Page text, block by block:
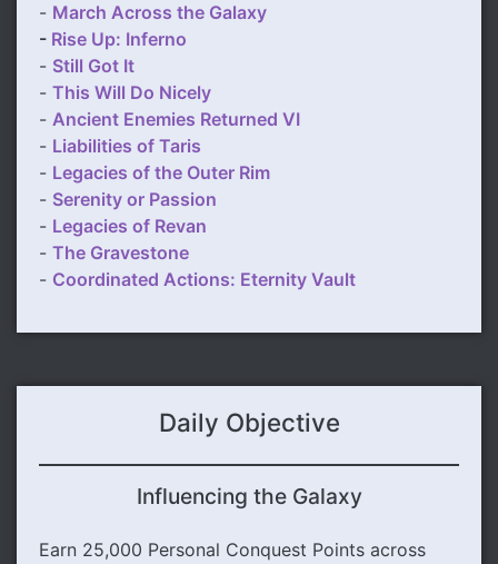
- March Across the Galaxy
- Rise Up: Inferno
- Still Got It
- This Will Do Nicely
- Ancient Enemies Returned VI
- Liabilities of Taris
- Legacies of the Outer Rim
- Serenity or Passion
- Legacies of Revan
- The Gravestone
- Coordinated Actions: Eternity Vault
Daily Objective
Influencing the Galaxy
Earn 25,000 Personal Conquest Points across